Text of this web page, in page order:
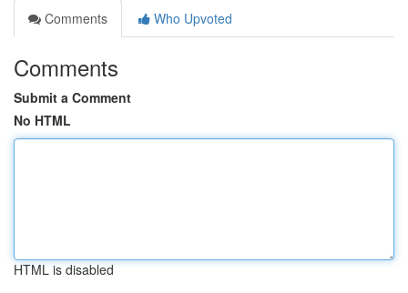
Comments
Who Upvoted
Comments
Submit a Comment
No HTML
HTML is disabled